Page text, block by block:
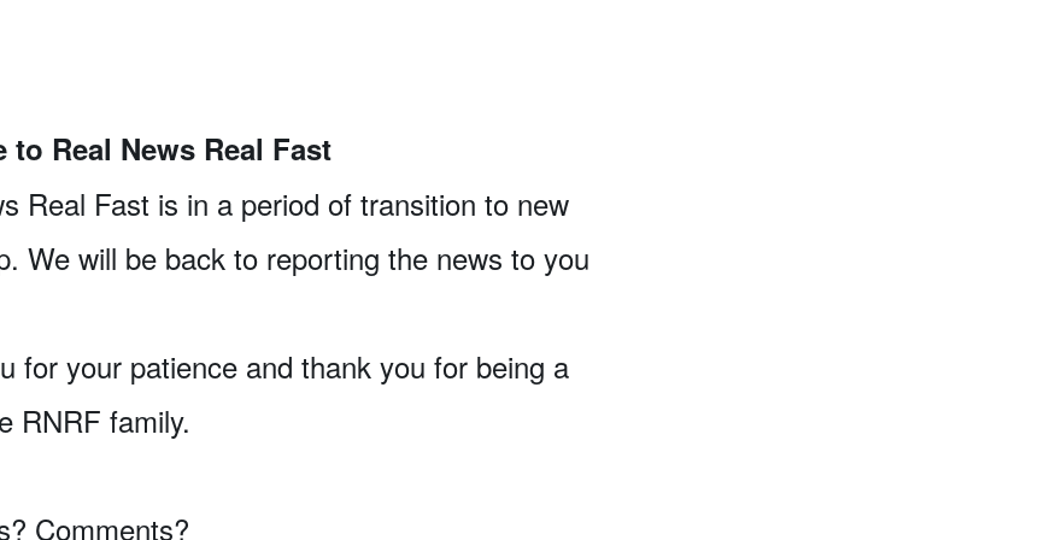
to Real News Real Fast
Real Fast is in a period of transition to new
We will be back to reporting the news to you
for your patience and thank you for being a
RNRF family.
Comments?